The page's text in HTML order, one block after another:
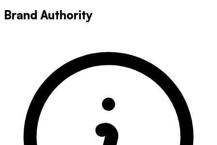
Brand Authority